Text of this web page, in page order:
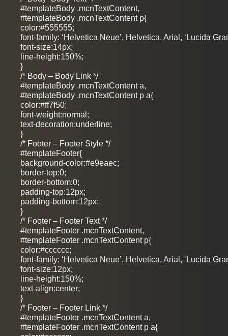
#templateBody .mcnTextContent,
#templateBody .mcnTextContent p{
color:#555555;
font-family: ‘Helvetica Neue’, Helvetica, Arial, ‘Lucida
font-size:14px;
line-height:150%;
}
/* Body – Body Link */
#templateBody .mcnTextContent a,
#templateBody .mcnTextContent p a{
color:#ff7f50;
font-weight:normal;
text-decoration:underline;
}
/* Footer – Footer Style */
#templateFooter{
background-color:#e9eaec;
border-top:0;
border-bottom:0;
padding-top:12px;
padding-bottom:12px;
}
/* Footer – Footer Text */
#templateFooter .mcnTextContent,
#templateFooter .mcnTextContent p{
color:#cccccc;
font-family: ‘Helvetica Neue’, Helvetica, Arial, ‘Lucida
font-size:12px;
line-height:150%;
text-align:center;
}
/* Footer – Footer Link */
#templateFooter .mcnTextContent a,
#templateFooter .mcnTextContent p a{